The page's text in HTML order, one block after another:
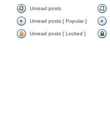
Unread posts
Unread posts [ Popular ]
Unread posts [ Locked ]